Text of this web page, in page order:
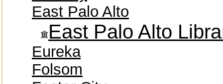
East Palo Alto
East Palo Alto
Eureka
Folsom